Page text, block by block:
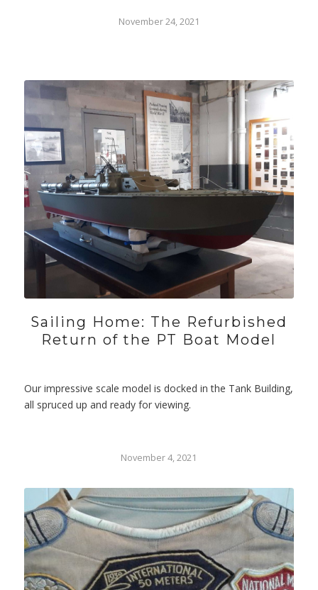
November 24, 2021
Sailing Home: The Refurbished
Return of the PT Boat Model
Our impressive scale model is docked in the Tank Building,
all spruced up and ready for viewing.
November 4, 2021